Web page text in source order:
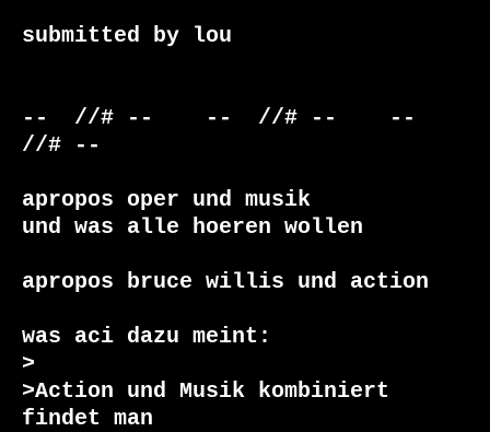
submitted by lou
--  //# --    --  //# --    --
//# --
apropos oper und musik
und was alle hoeren wollen
apropos bruce willis und action
was aci dazu meint:
>
>Action und Musik kombiniert
findet man